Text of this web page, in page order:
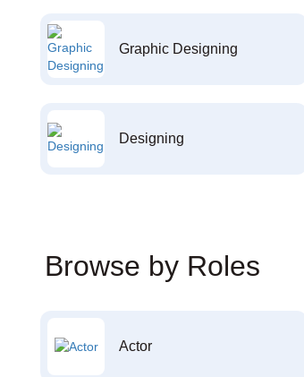
Graphic Designing
Designing
Browse by Roles
Actor